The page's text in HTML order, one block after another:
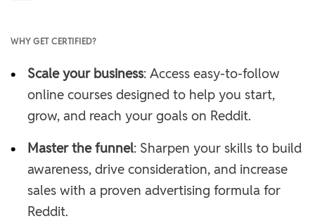
WHY GET CERTIFIED?
• Scale your business: Access easy-to-follow
online courses designed to help you start,
grow, and reach your goals on Reddit.
•
Master the funnel: Sharpen your skills to build
awareness, drive consideration, and increase
sales with a proven advertising formula for
Reddit.